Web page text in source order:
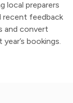
local preparers
recent feedback
and convert
bookings.